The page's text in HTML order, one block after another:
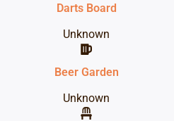
Darts Board
Unknown
Beer Garden
Unknown